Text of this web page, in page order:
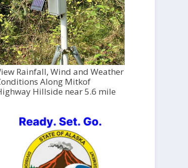
Rainfall, Wind and Weather
Along Mitkof
Hillside near 5.6 mile